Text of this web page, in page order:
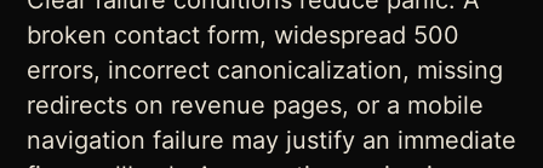
broken contact form, widespread 500
errors, incorrect canonicalization, missing
redirects on revenue pages, or a mobile
navigation failure may justify an immediate